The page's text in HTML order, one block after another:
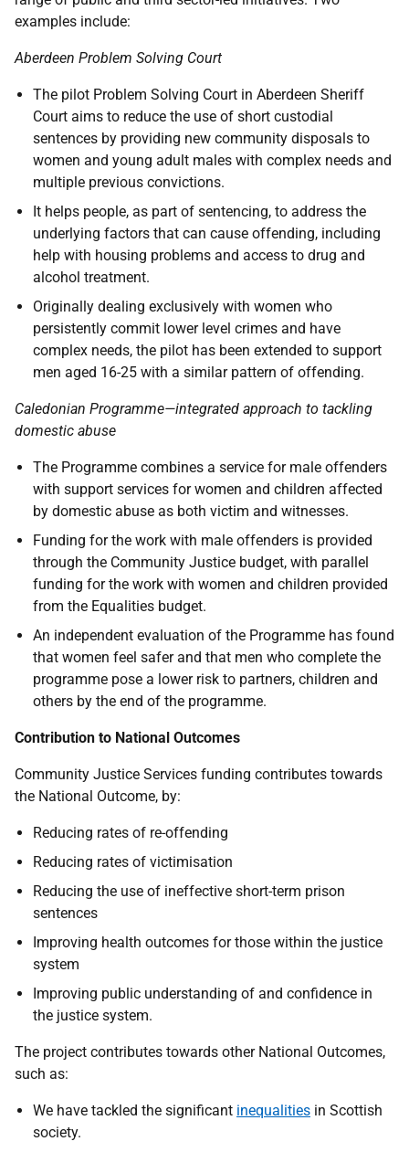
examples include:
Aberdeen Problem Solving Court
The pilot Problem Solving Court in Aberdeen Sheriff
Court aims to reduce the use of short custodial
sentences by providing new community disposals to
women and young adult males with complex needs and
multiple previous convictions.
It helps people, as part of sentencing, to address the
underlying factors that can cause offending, including
help with housing problems and access to drug and
alcohol treatment.
Originally dealing exclusively with women who
persistently commit lower level crimes and have
complex needs, the pilot has been extended to support
men aged 16-25 with a similar pattern of offending.
Caledonian Programme—integrated approach to tackling
domestic abuse
The Programme combines a service for male offenders
with support services for women and children affected
by domestic abuse as both victim and witnesses.
Funding for the work with male offenders is provided
through the Community Justice budget, with parallel
funding for the work with women and children provided
from the Equalities budget.
An independent evaluation of the Programme has found
that women feel safer and that men who complete the
programme pose a lower risk to partners, children and
others by the end of the programme.
Contribution to National Outcomes
Community Justice Services funding contributes towards
the National Outcome, by:
Reducing rates of re-offending
Reducing rates of victimisation
Reducing the use of ineffective short-term prison
sentences
Improving health outcomes for those within the justice
system
Improving public understanding of and confidence in
the justice system.
The project contributes towards other National Outcomes,
such as:
We have tackled the significant inequalities in Scottish
society.